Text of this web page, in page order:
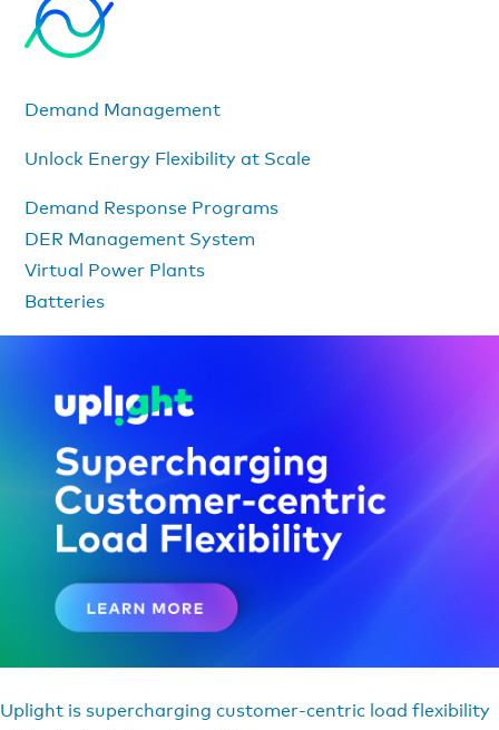
Demand Management
Unlock Energy Flexibility at Scale
Demand Response Programs
DER Management System
Virtual Power Plants
Batteries
Uplight is supercharging customer-centric load flexibility